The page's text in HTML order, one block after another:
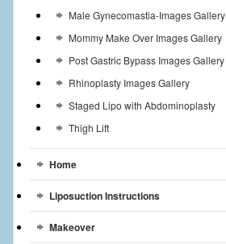
Male Gynecomastia-Images Gallery
Mommy Make Over Images Gallery
Post Gastric Bypass Images Gallery
Rhinoplasty Images Gallery
Staged Lipo with Abdominoplasty
Thigh Lift
Home
Liposuction Instructions
Makeover